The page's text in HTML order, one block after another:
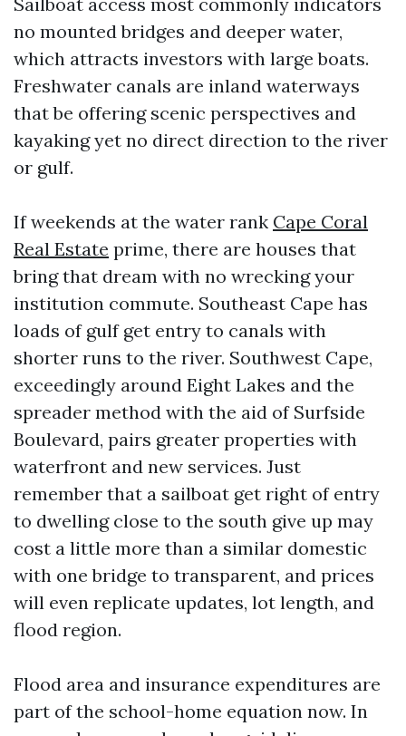
no mounted bridges and deeper water,
which attracts investors with large boats.
Freshwater canals are inland waterways
that be offering scenic perspectives and
kayaking yet no direct direction to the river
or gulf.
If weekends at the water rank Cape Coral
Real Estate prime, there are houses that
bring that dream with no wrecking your
institution commute. Southeast Cape has
loads of gulf get entry to canals with
shorter runs to the river. Southwest Cape,
exceedingly around Eight Lakes and the
spreader method with the aid of Surfside
Boulevard, pairs greater properties with
waterfront and new services. Just
remember that a sailboat get right of entry
to dwelling close to the south give up may
cost a little more than a similar domestic
with one bridge to transparent, and prices
will even replicate updates, lot length, and
flood region.
Flood area and insurance expenditures are
part of the school-home equation now. In